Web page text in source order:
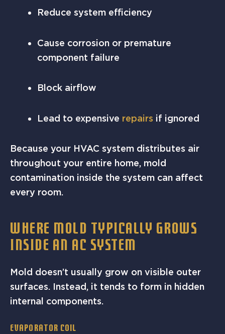
Reduce system efficiency
Cause corrosion or premature
component failure
Block airflow
Lead to expensive repairs if ignored
Because your HVAC system distributes air
throughout your entire home, mold
contamination inside the system can affect
every room.
WHERE MOLD TYPICALLY GROWS
INSIDE AN AC SYSTEM
Mold doesn’t usually grow on visible outer
surfaces. Instead, it tends to form in hidden
internal components.
Evaporator Coil